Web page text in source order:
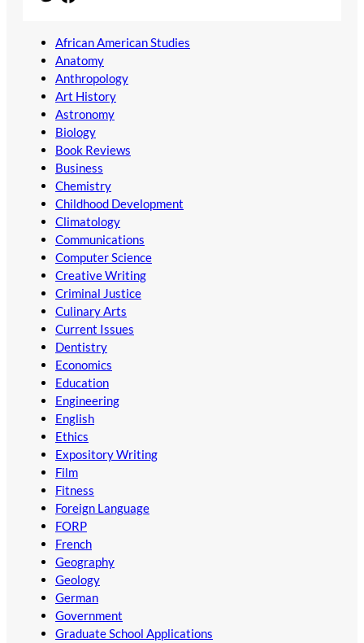
African American Studies
Anatomy
Anthropology
Art History
Astronomy
Biology
Book Reviews
Business
Chemistry
Childhood Development
Climatology
Communications
Computer Science
Creative Writing
Criminal Justice
Culinary Arts
Current Issues
Dentistry
Economics
Education
Engineering
English
Ethics
Expository Writing
Film
Fitness
Foreign Language
FORP
French
Geography
Geology
German
Government
Graduate School Applications